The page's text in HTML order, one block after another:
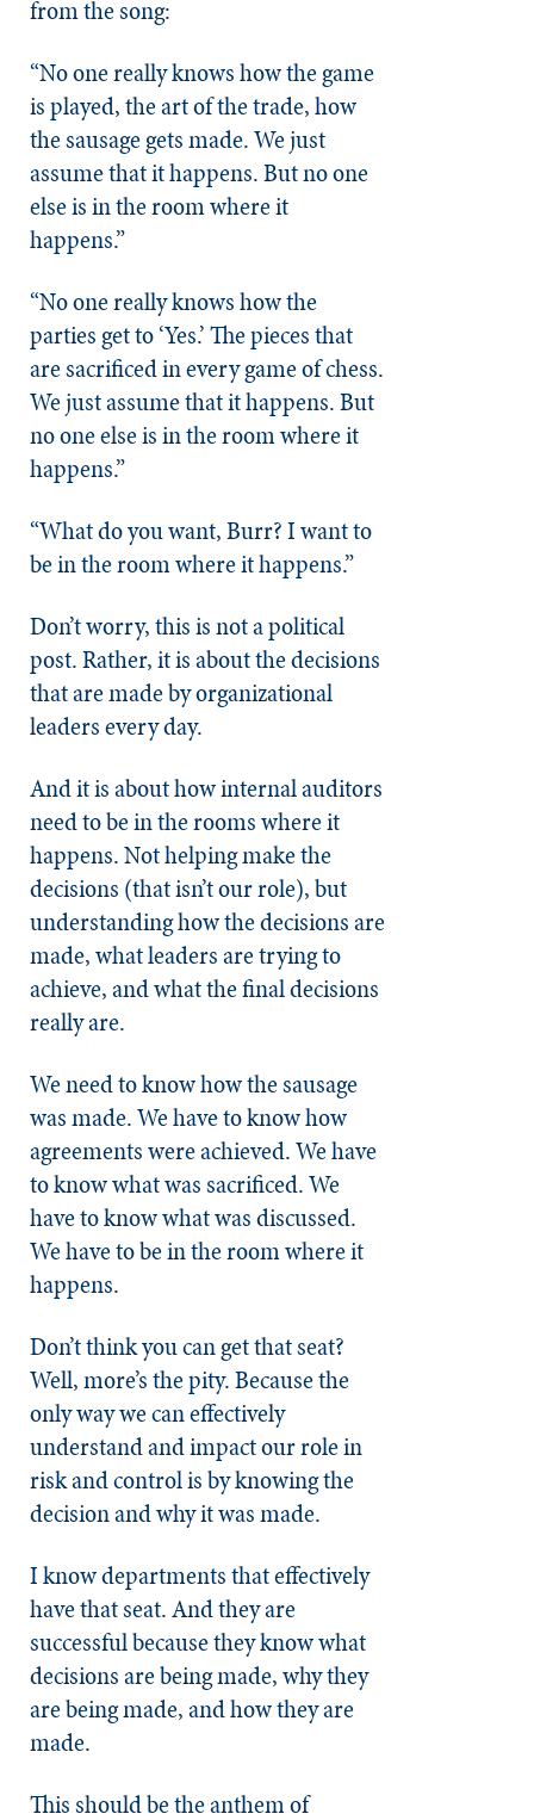
from the song:
“No one really knows how the game
is played, the art of the trade, how
the sausage gets made. We just
assume that it happens. But no one
else is in the room where it
happens.”
“No one really knows how the
parties get to ‘Yes.’ The pieces that
are sacrificed in every game of chess.
We just assume that it happens. But
no one else is in the room where it
happens.”
“What do you want, Burr? I want to
be in the room where it happens.”
Don’t worry, this is not a political
post. Rather, it is about the decisions
that are made by organizational
leaders every day.
And it is about how internal auditors
need to be in the rooms where it
happens. Not helping make the
decisions (that isn’t our role), but
understanding how the decisions are
made, what leaders are trying to
achieve, and what the final decisions
really are.
We need to know how the sausage
was made. We have to know how
agreements were achieved. We have
to know what was sacrificed. We
have to know what was discussed.
We have to be in the room where it
happens.
Don’t think you can get that seat?
Well, more’s the pity. Because the
only way we can effectively
understand and impact our role in
risk and control is by knowing the
decision and why it was made.
I know departments that effectively
have that seat. And they are
successful because they know what
decisions are being made, why they
are being made, and how they are
made.
This should be the anthem of